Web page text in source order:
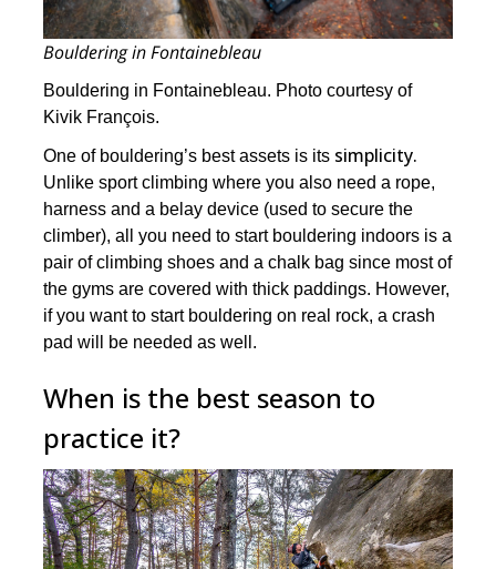
Bouldering in Fontainebleau
Bouldering in Fontainebleau. Photo courtesy of
Kivik François.
One of bouldering’s best assets is its simplicity.
Unlike sport climbing where you also need a rope,
harness and a belay device (used to secure the
climber), all you need to start bouldering indoors is a
pair of climbing shoes and a chalk bag since most of
the gyms are covered with thick paddings. However,
if you want to start bouldering on real rock, a crash
pad will be needed as well.
When is the best season to
practice it?